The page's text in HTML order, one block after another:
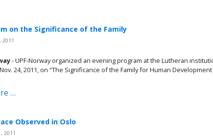
on the Significance of the Family
2011
- UPF-Norway organized an evening program at the Lutheran
24, 2011, on “The Significance of the Family for Human
…
Observed in Oslo
2011